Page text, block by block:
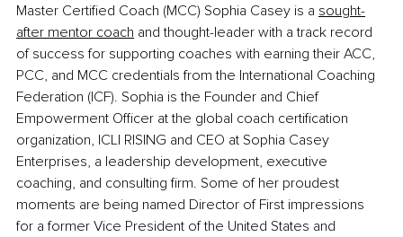
Master Certified Coach (MCC) Sophia Casey is a sought-
after mentor coach and thought-leader with a track record
of success for supporting coaches with earning their ACC,
PCC, and MCC credentials from the International Coaching
Federation (ICF). Sophia is the Founder and Chief
Empowerment Officer at the global coach certification
organization, ICLI RISING and CEO at Sophia Casey
Enterprises, a leadership development, executive
coaching, and consulting firm. Some of her proudest
moments are being named Director of First impressions
for a former Vice President of the United States and